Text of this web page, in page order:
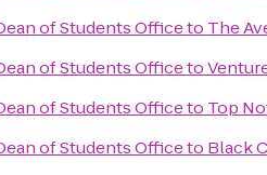
of Students Officeto The
of Students Officeto
of Students Officeto Top
of Students Officeto Black